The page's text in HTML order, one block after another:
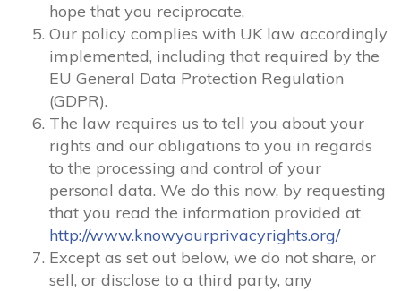
hope that you reciprocate.
Our policy complies with UK law accordingly
implemented, including that required by the
EU General Data Protection Regulation
(GDPR).
The law requires us to tell you about your
rights and our obligations to you in regards
to the processing and control of your
personal data. We do this now, by requesting
that you read the information provided at
http://www.knowyourprivacyrights.org/
Except as set out below, we do not share, or
sell, or disclose to a third party, any